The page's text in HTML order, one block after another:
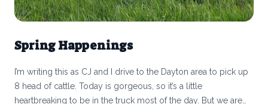
Spring Happenings
I’m writing this as CJ and I drive to the Dayton area to pick up
8 head of cattle. Today is gorgeous, so it’s a little
heartbreaking to be in the truck most of the day. But we are